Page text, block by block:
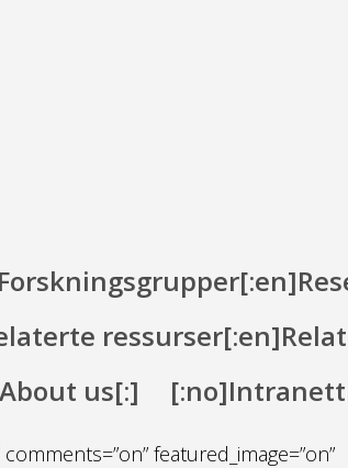
us[:]
featured_image=”on”